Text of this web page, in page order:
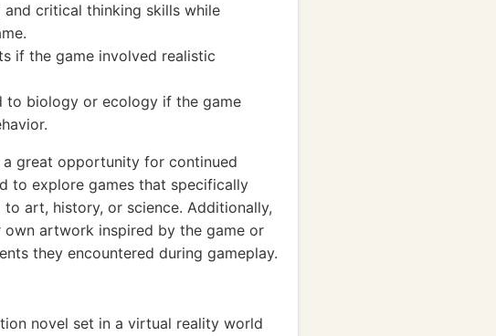
critical thinking skills while
if the game involved realistic
to biology or ecology if the game
great opportunity for continued
to explore games that specifically
art, history, or science. Additionally,
artwork inspired by the game or
they encountered during gameplay.
novel set in a virtual reality world